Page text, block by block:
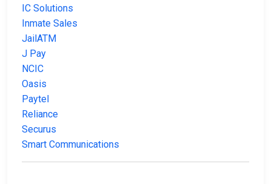
IC Solutions
Inmate Sales
JailATM
J Pay
NCIC
Oasis
Paytel
Reliance
Securus
Smart Communications